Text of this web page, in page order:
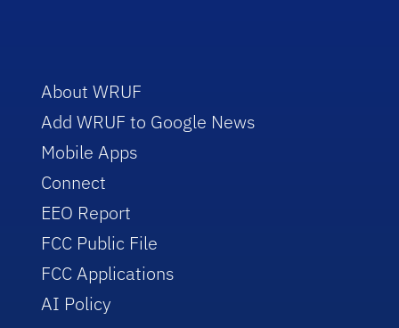
About WRUF
Add WRUF to Google News
Mobile Apps
Connect
EEO Report
FCC Public File
FCC Applications
AI Policy